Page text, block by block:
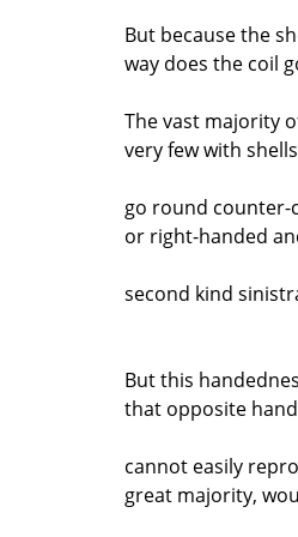
But because the
way does the coil
The vast majority
very few with
go round counter-
or right-handed
second kind
But this
that opposite
cannot easily
great majority,